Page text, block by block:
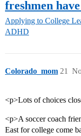
freshmen
Applying to College
ADHD
Colorado_mom 21
<p>Lots of choices
<p>A soccer coach
East for college come